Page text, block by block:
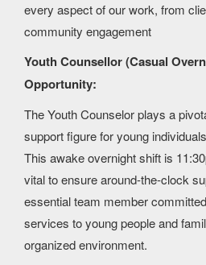
every aspect of our work, from
community engagement
Youth Counsellor (Casual
Opportunity:
The Youth Counselor plays a
support figure for young
This awake overnight shift is
vital to ensure around-the-clock
essential team member
services to young people and
organized environment.